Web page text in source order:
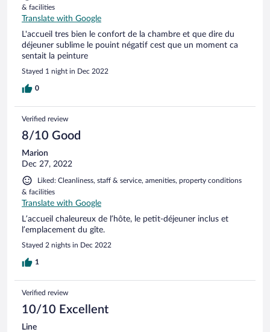
& facilities
Translate with Google
L'accueil tres bien le confort de la chambre et que dire du
déjeuner sublime le pouint négatif cest que un moment ca
sentait la peinture
Stayed 1 night in Dec 2022
0
Verified review
8/10 Good
Marion
Dec 27, 2022
Liked: Cleanliness, staff & service, amenities, property conditions
& facilities
Translate with Google
L’accueil chaleureux de l’hôte, le petit-déjeuner inclus et
l’emplacement du gîte.
Stayed 2 nights in Dec 2022
1
Verified review
10/10 Excellent
Line